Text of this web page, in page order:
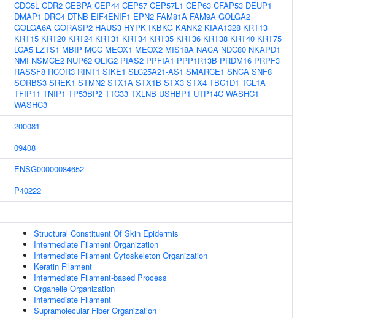
CDC5L CDR2 CEBPA CEP44 CEP57 CEP57L1 CEP63 CFAP53 DEUP1
DMAP1 DRC4 DTNB EIF4ENIF1 EPN2 FAM81A FAM9A GOLGA2
GOLGA6A GORASP2 HAUS3 HYPK IKBKG KANK2 KIAA1328 KRT13
KRT15 KRT20 KRT24 KRT31 KRT34 KRT35 KRT36 KRT38 KRT40 KRT75
LCA5 LZTS1 MBIP MCC MEOX1 MEOX2 MIS18A NACA NDC80 NKAPD1
NMI NSMCE2 NUP62 OLIG2 PIAS2 PPFIA1 PPP1R13B PRDM16 PRPF3
RASSF8 RCOR3 RINT1 SIKE1 SLC25A21-AS1 SMARCE1 SNCA SNF8
SORBS3 SREK1 STMN2 STX1A STX1B STX3 STX4 TBC1D1 TCL1A
TFIP11 TNIP1 TP53BP2 TTC33 TXLNB USHBP1 UTP14C WASHC1
WASHC3
200081
09408
ENSG00000084652
P40222
Structural Constituent Of Skin Epidermis
Intermediate Filament Organization
Intermediate Filament Cytoskeleton Organization
Keratin Filament
Intermediate Filament-based Process
Organelle Organization
Intermediate Filament
Supramolecular Fiber Organization